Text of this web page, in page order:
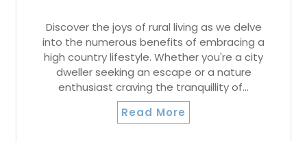
Discover the joys of rural living as we delve
into the numerous benefits of embracing a
high country lifestyle. Whether you're a city
dweller seeking an escape or a nature
enthusiast craving the tranquillity of…
Read More